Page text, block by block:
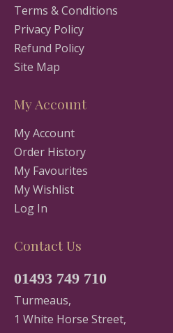
Terms & Conditions
Privacy Policy
Refund Policy
Site Map
My Account
My Account
Order History
My Favourites
My Wishlist
Log In
Contact Us
01493 749 710
Turmeaus,
1 White Horse Street,